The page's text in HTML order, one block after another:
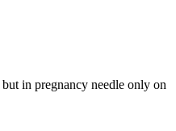
in pregnancy needle only on